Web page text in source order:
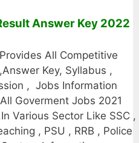
Answer Key 2022
All Competitive
Key, Syllabus ,
, Jobs Information
Goverment Jobs 2021
Various Sector Like SSC ,
, PSU , RRB , Police